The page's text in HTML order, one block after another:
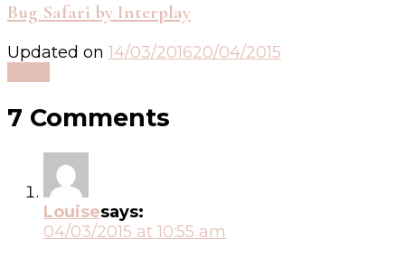
Bug Safari by Interplay
Updated on 14/03/201620/04/2015
7 Comments
Louisesays:
04/03/2015 at 10:55 am